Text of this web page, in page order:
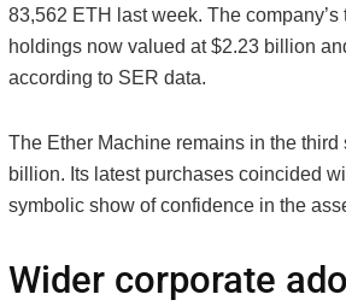
83,562 ETH last week. The
holdings now valued at $2.23 billion
according to SER data.
The Ether Machine remains in the
billion. Its latest purchases coincided
symbolic show of confidence in the
Wider corporate